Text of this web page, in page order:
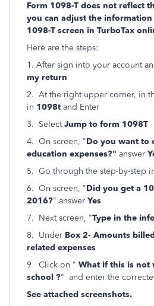
Form 1098-T does not reflect
you can adjust the
1098-T screen in TurboTax
Here are the steps:
1. After sign into your account
my return
2. At the right upper corner, in
in 1098t and Enter
3. SelectJump to form 1098T
4. On screen, "Do you want to
education expenses?" answer
5. Go through the step-by-step
6. On screen, "Did you get a
2016?" answer Yes
7. Next screen, "Type in the
8. Under Box 2- Amounts
related expenses
9 Click on " What if this is not
school ?" and enter the
See attached screenshots.